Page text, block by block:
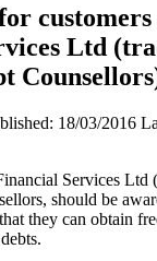
Ltd
18/03/2016
Services Ltd
should be
they can obtain